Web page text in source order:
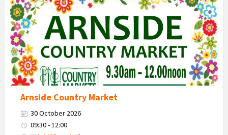
2026
Arnside Country Market
30 October 2026
09:30 - 12:00